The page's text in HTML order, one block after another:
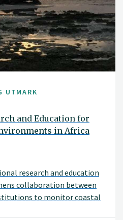
UTMARK
and Education for
in Africa
research and education
collaboration between
to monitor coastal